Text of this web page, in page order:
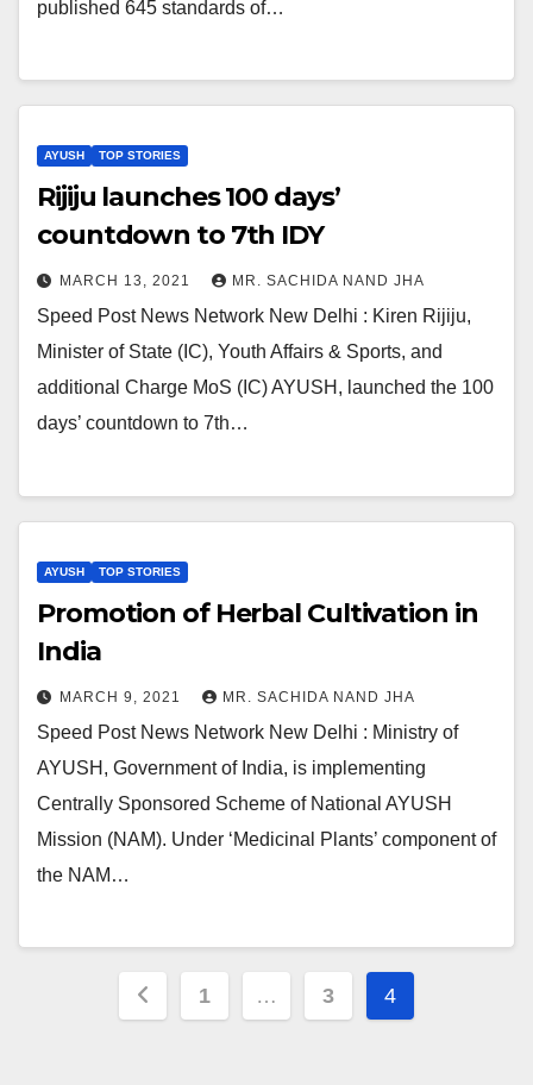
published 645 standards of…
AYUSH TOP STORIES
Rijiju launches 100 days’
countdown to 7th IDY
MARCH 13, 2021 MR. SACHIDA NAND JHA
Speed Post News Network New Delhi : Kiren Rijiju,
Minister of State (IC), Youth Affairs & Sports, and
additional Charge MoS (IC) AYUSH, launched the 100
days’ countdown to 7th…
AYUSH TOP STORIES
Promotion of Herbal Cultivation in
India
MARCH 9, 2021 MR. SACHIDA NAND JHA
Speed Post News Network New Delhi : Ministry of
AYUSH, Government of India, is implementing
Centrally Sponsored Scheme of National AYUSH
Mission (NAM). Under ‘Medicinal Plants’ component of
the NAM…
Posts
1 … 3 4